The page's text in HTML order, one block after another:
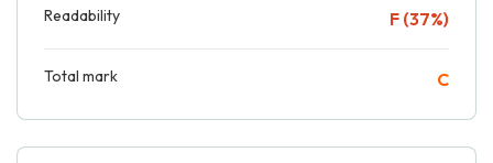
Readability F (37%)
Total mark C